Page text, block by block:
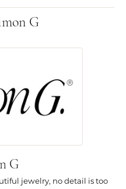
G
G
jewelry, no detail is too